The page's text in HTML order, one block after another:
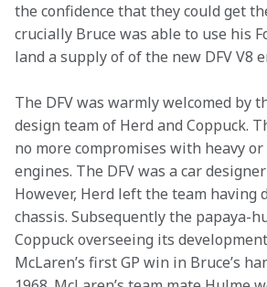
the confidence that they could get
crucially Bruce was able to use his
land a supply of of the new DFV V8
The DFV was warmly welcomed by
design team of Herd and Coppuck.
no more compromises with heavy
engines. The DFV was a car
However, Herd left the team having
chassis. Subsequently the papaya-
Coppuck overseeing its
McLaren’s first GP win in Bruce’s